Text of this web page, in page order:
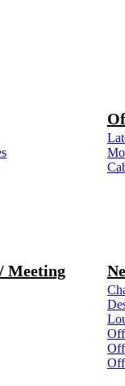
Meeting